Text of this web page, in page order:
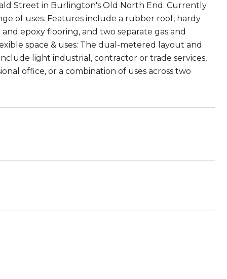
Street in Burlington's Old North End. Currently
of uses. Features include a rubber roof, hardy
epoxy flooring, and two separate gas and
space & uses: The dual-metered layout and
light industrial, contractor or trade services,
office, or a combination of uses across two